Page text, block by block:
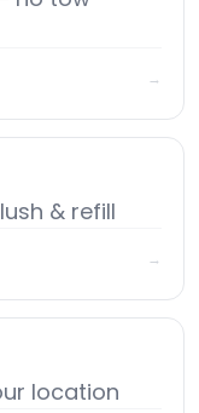
→
& refill
→
location